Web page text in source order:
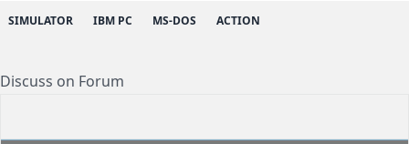
SIMULATOR IBM PC MS-DOS ACTION
Discuss on Forum